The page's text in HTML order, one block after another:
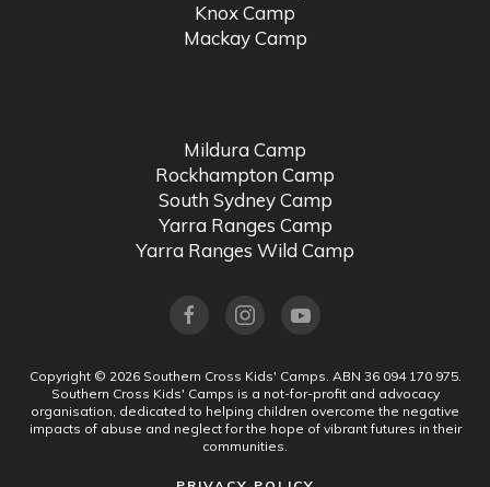
Knox Camp
Mackay Camp
Mildura Camp
Rockhampton Camp
South Sydney Camp
Yarra Ranges Camp
Yarra Ranges Wild Camp
Copyright © 2026Southern Cross Kids' Camps. ABN 36 094 170 975.
Southern Cross Kids' Camps is a not-for-profit and advocacy
organisation, dedicated to helping children overcome the negative
impacts of abuse and neglect for the hope of vibrant futures in their
communities.